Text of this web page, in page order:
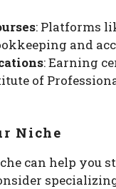
: Platforms
and
: Earning
of
Niche
can help you